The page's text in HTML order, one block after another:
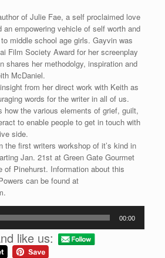
of Julie Fae, a self proclaimed love
an empowering vehicle of self worth and
middle school age girls. Gayvin was
Film Society Award for her screenplay
shares her methodolgy, inspiration and
McDaniel.
from her direct work with Keith as
words for the writer in all of us.
how the various elements of grief, guilt,
to enable people to get in touch with
side.
the first writers workshop of it’s kind in
Jan. 21st at Green Gate Gourmet
of Pinehurst. Information about this
can be found at
00:00
like us: